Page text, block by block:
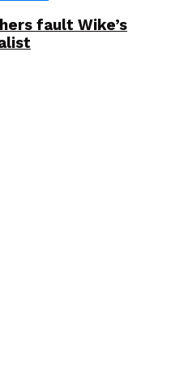
fault Wike’s